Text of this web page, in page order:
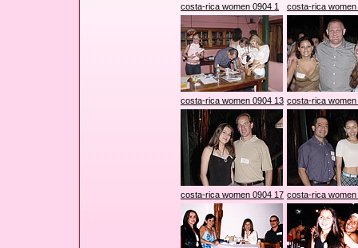
costa-rica women 0904 1 costa-rica women
costa-rica women 0904 13 costa-rica women
costa-rica women 0904 17 costa-rica women